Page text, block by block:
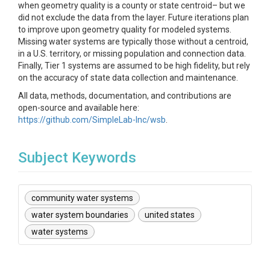
when geometry quality is a county or state centroid– but we
did not exclude the data from the layer. Future iterations plan
to improve upon geometry quality for modeled systems.
Missing water systems are typically those without a centroid,
in a U.S. territory, or missing population and connection data.
Finally, Tier 1 systems are assumed to be high fidelity, but rely
on the accuracy of state data collection and maintenance.
All data, methods, documentation, and contributions are
open-source and available here:
https://github.com/SimpleLab-Inc/wsb
Subject Keywords
community water systems
water system boundaries
united states
water systems